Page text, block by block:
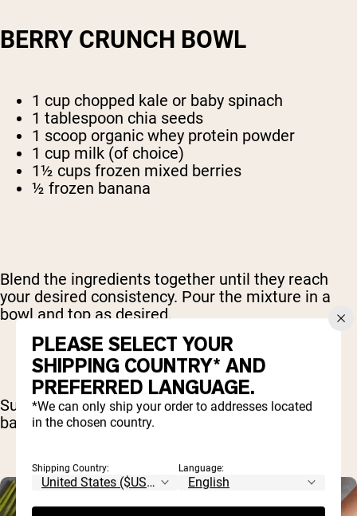
BERRY CRUNCH BOWL
1 cup chopped kale or baby spinach
1 tablespoon chia seeds
1 scoop organic whey protein powder
1 cup milk (of choice)
1½ cups frozen mixed berries
½ frozen banana
Blend the ingredients together until they reach
your desired consistency. Pour the mixture in a
bowl and top as desired.
Suggested toppings include berries, almonds,
bananas and chia seeds.
PLEASE SELECT YOUR
SHIPPING COUNTRY* AND
PREFERRED LANGUAGE.
*We can only ship your order to addresses located
in the chosen country.
Shipping Country: Language: